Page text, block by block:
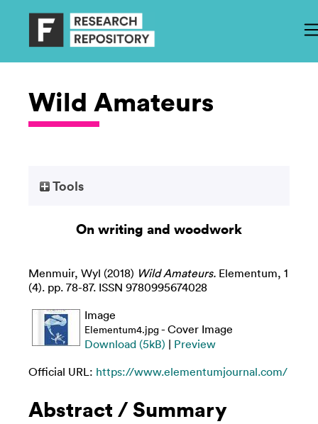
Wild Amateurs
Tools
On writing and woodwork
Menmuir, Wyl (2018) Wild Amateurs. Elementum, 1
(4). pp. 78-87. ISSN 9780995674028
Image
Elementum4.jpg- Cover Image
Download (5kB) | Preview
Official URL: https://www.elementumjournal.com/
Abstract / Summary